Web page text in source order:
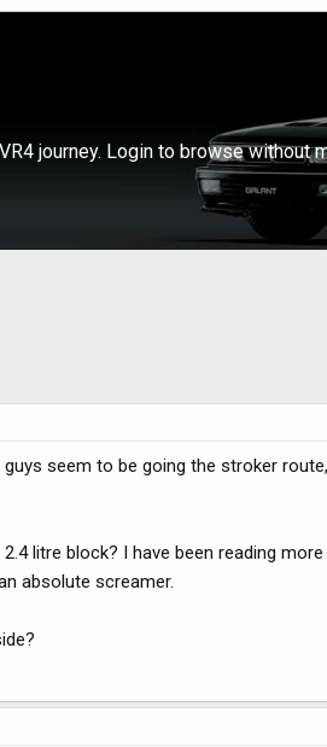
journey. Login to browse without
seem to be going the stroker
litre block? I have been reading
absolute screamer.